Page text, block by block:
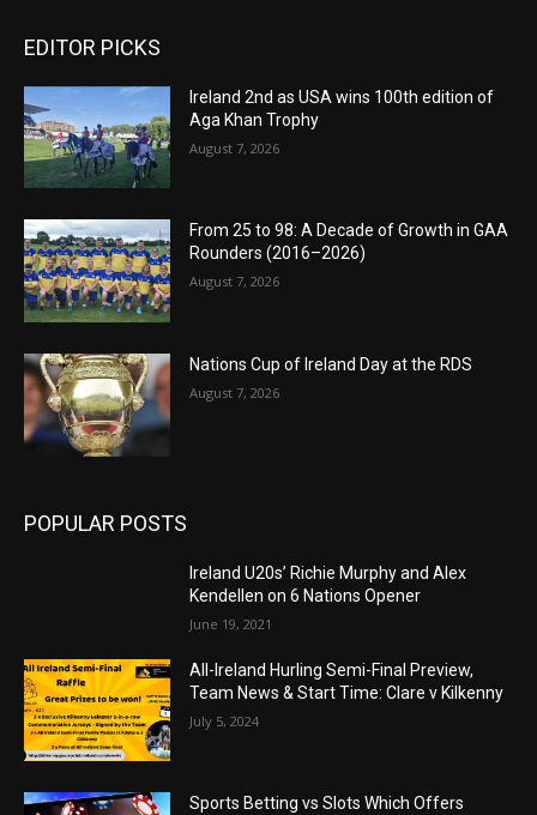
EDITOR PICKS
Ireland 2nd as USA wins 100th edition of
Aga Khan Trophy
August 7, 2026
From 25 to 98: A Decade of Growth in GAA
Rounders (2016–2026)
August 7, 2026
Nations Cup of Ireland Day at the RDS
August 7, 2026
POPULAR POSTS
Ireland U20s’ Richie Murphy and Alex
Kendellen on 6 Nations Opener
June 19, 2021
All-Ireland Hurling Semi-Final Preview,
Team News & Start Time: Clare v Kilkenny
July 5, 2024
Sports Betting vs Slots Which Offers